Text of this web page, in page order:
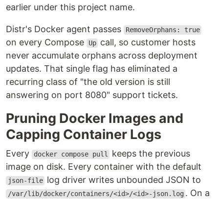
earlier under this project name.
Distr's Docker agent passes RemoveOrphans: true
on every Compose Up call, so customer hosts
never accumulate orphans across deployment
updates. That single flag has eliminated a
recurring class of "the old version is still
answering on port 8080" support tickets.
Pruning Docker Images and
Capping Container Logs
Every docker compose pull
keeps the previous
image on disk. Every container with the default
json-file log driver writes unbounded JSON to
/var/lib/docker/containers/<id>/<id>-json.log . On a